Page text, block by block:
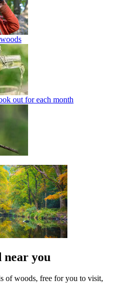
out for each month
near you
of woods, free for you to visit,